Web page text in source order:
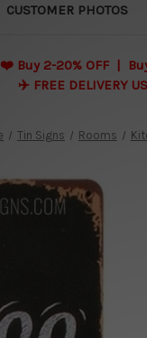
CUSTOMER PHOTOS
❤️ Buy 2-20% OFF |
✈️ FREE DELIVERY
Tin Signs Rooms